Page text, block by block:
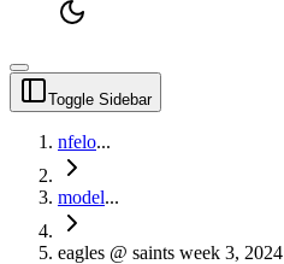
Toggle Sidebar
nfelo...
model...
eagles @ saints week 3, 2024